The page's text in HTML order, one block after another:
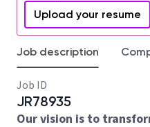
Upload your resume
Job description
Job ID
JR78935
Our vision is to